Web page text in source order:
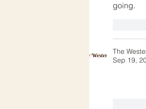
going.
The
Sep 19,